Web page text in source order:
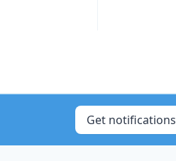
Get notifications